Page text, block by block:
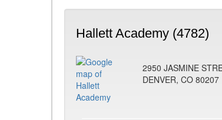
Hallett Academy (4782)
2950 JASMINE
DENVER, CO 80207